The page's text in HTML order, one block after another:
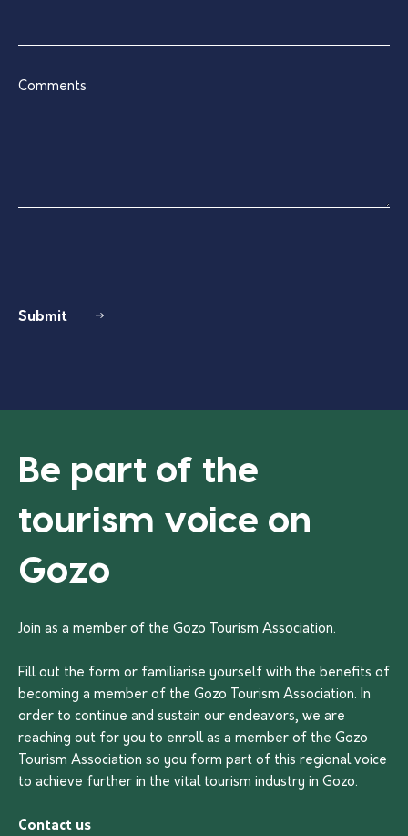
Comments
Submit
Be part of the
tourism voice on
Gozo
Join as a member of the Gozo Tourism Association.
Fill out the form or familiarise yourself with the benefits of
becoming a member of the Gozo Tourism Association. In
order to continue and sustain our endeavors, we are
reaching out for you to enroll as a member of the Gozo
Tourism Association so you form part of this regional voice
to achieve further in the vital tourism industry in Gozo.
Contact us